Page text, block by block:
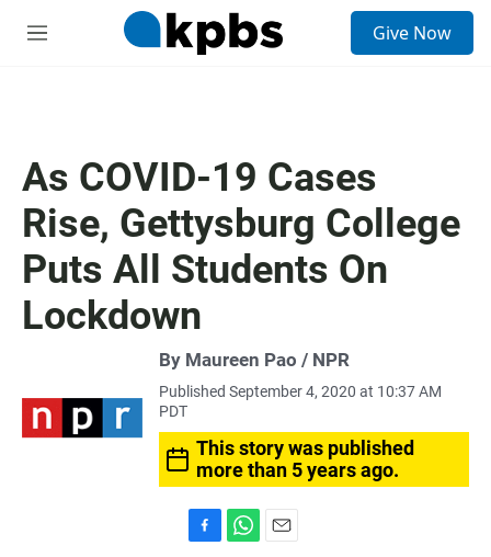
M
Give Now
As COVID-19 Cases
Rise, Gettysburg College
Puts All Students On
Lockdown
By Maureen Pao / NPR
Published September 4, 2020 at 10:37 AM
PDT
This story was published
more than 5 years ago.